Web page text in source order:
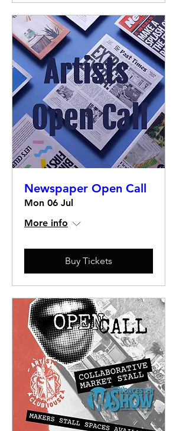
Newspaper Open Call
Mon 06 Jul
More info
Buy Tickets